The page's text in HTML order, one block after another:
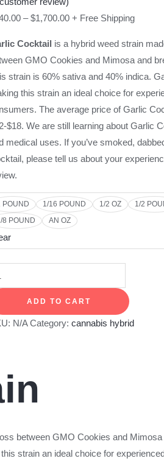
–$1,700.00 + Free Shipping
Cocktail is a hybrid weed strain
GMO Cookies and Mimosa and
strain is 60% sativa and 40% indica.
this strain an ideal choice for
The average price of Garlic
$18. We are still learning about Garlic
medical uses. If you’ve smoked,
please tell us about your
POUND 1/16 POUND 1/2 OZ 1/2
8 POUND
AN OZ
ADD TO CART
N/A Category: cannabis hybrid
between GMO Cookies and
strain an ideal choice for